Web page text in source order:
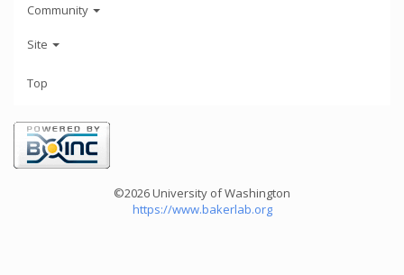
Community
Site
Top
©2026 University of Washington
https://www.bakerlab.org